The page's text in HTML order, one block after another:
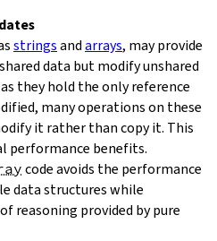
stringsandarrays, may provide
data but modify unshared
they hold the only reference
many operations on these
it rather than copy it. This
performance benefits.
code avoids the performance
data structures while
reasoning provided by pure